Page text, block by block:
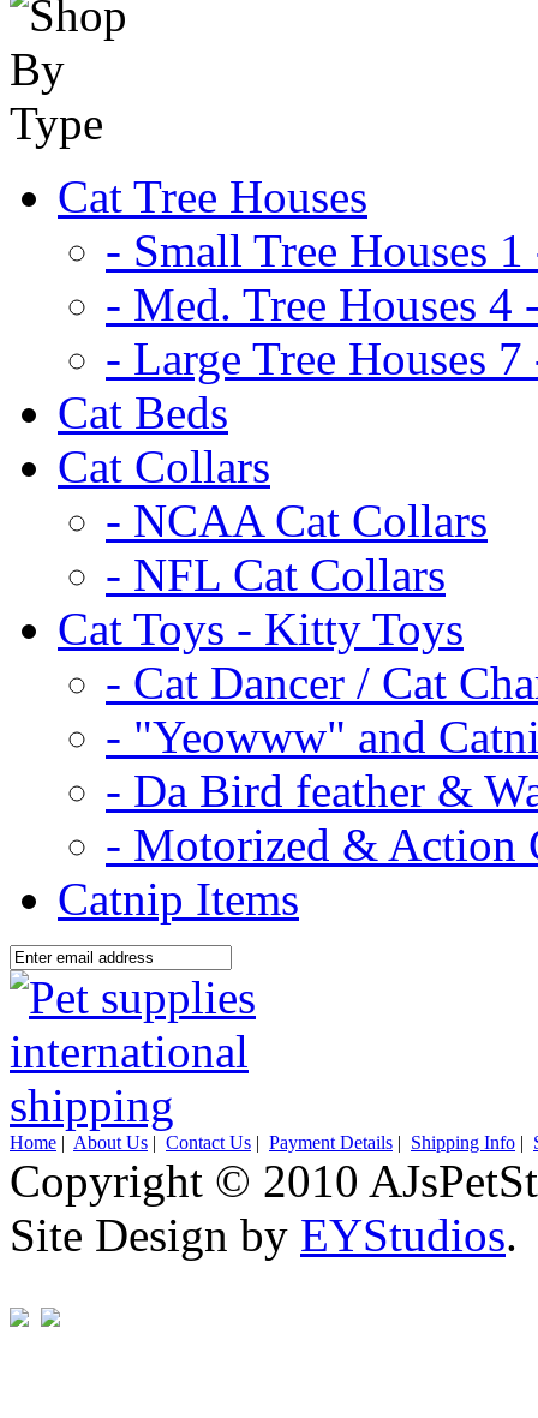
Cat Tree Houses
- Small Tree Houses 1
- Med. Tree Houses 4
- Large Tree Houses 7
Cat Beds
Cat Collars
- NCAA Cat Collars
- NFL Cat Collars
Cat Toys - Kitty Toys
- Cat Dancer / Cat
- "Yeowww" and
- Da Bird feather &
- Motorized & Action
Catnip Items
Home | About Us | Contact Us | Payment Details | Shipping Info |
Copyright © 2010
Site Design by EYStudios.